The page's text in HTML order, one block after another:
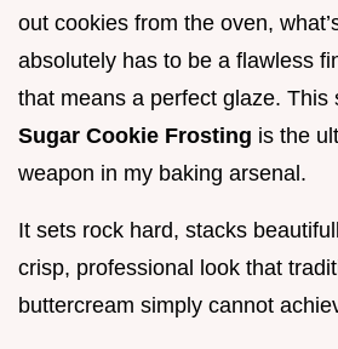
out cookies from the oven,
absolutely has to be a flawless
that means a perfect glaze. This
Sugar Cookie Frosting is the
weapon in my baking arsenal.
It sets rock hard, stacks
crisp, professional look that
buttercream simply cannot